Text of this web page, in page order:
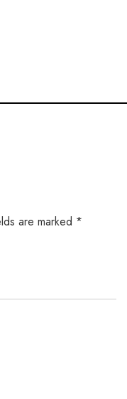
are marked *